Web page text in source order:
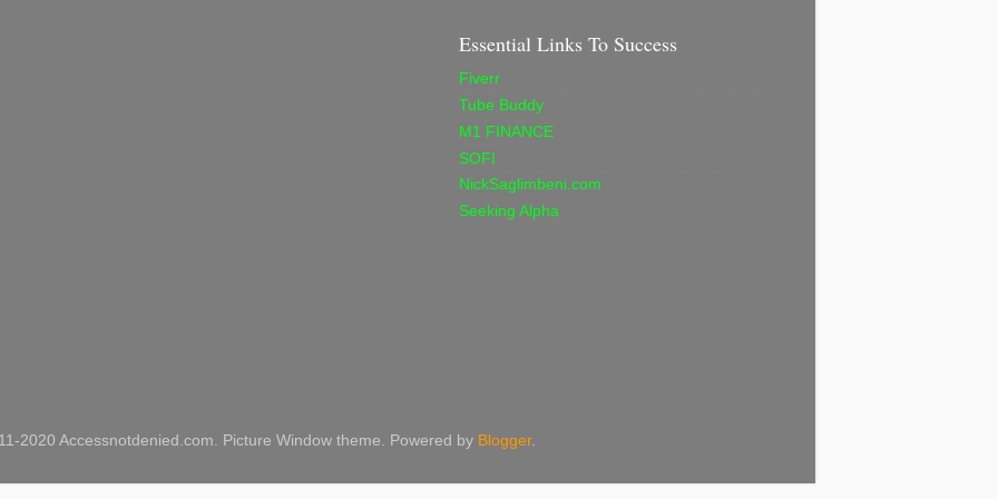
Essential Links To Success
Fiverr
Tube Buddy
M1 FINANCE
SOFI
NickSaglimbeni.com
Seeking Alpha
2020 Accessnotdenied.com. Picture Window theme. Powered by Blogger.